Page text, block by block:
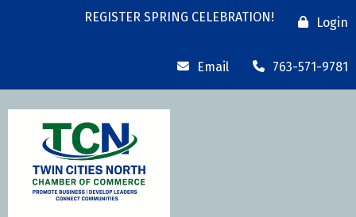
REGISTER SPRING CELEBRATION! Login
Email 763-571-9781